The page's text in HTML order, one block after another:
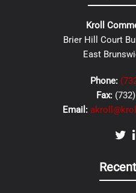
Kroll
Brier Hill Court
East
Phone:
Fax:
Email: